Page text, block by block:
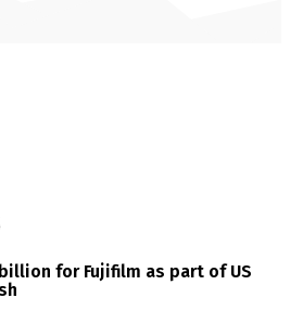
for Fujifilm as part of US